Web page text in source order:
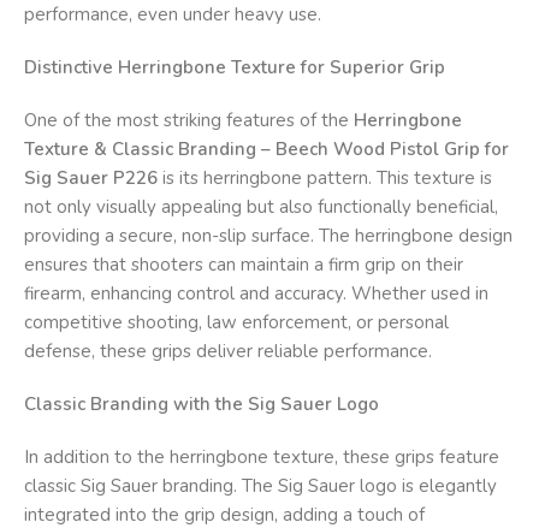
performance, even under heavy use.
Distinctive Herringbone Texture for Superior Grip
One of the most striking features of the Herringbone
Texture & Classic Branding – Beech Wood Pistol Grip for
Sig Sauer P226 is its herringbone pattern. This texture is
not only visually appealing but also functionally beneficial,
providing a secure, non-slip surface. The herringbone design
ensures that shooters can maintain a firm grip on their
firearm, enhancing control and accuracy. Whether used in
competitive shooting, law enforcement, or personal
defense, these grips deliver reliable performance.
Classic Branding with the Sig Sauer Logo
In addition to the herringbone texture, these grips feature
classic Sig Sauer branding. The Sig Sauer logo is elegantly
integrated into the grip design, adding a touch of